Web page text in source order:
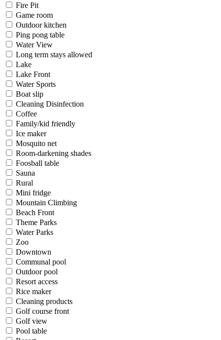
Fire Pit
Game room
Outdoor kitchen
Ping pong table
Water View
Long term stays allowed
Lake
Lake Front
Water Sports
Boat slip
Cleaning Disinfection
Coffee
Family/kid friendly
Ice maker
Mosquito net
Room-darkening shades
Foosball table
Sauna
Rural
Mini fridge
Mountain Climbing
Beach Front
Theme Parks
Water Parks
Zoo
Downtown
Communal pool
Outdoor pool
Resort access
Rice maker
Cleaning products
Golf course front
Golf view
Pool table